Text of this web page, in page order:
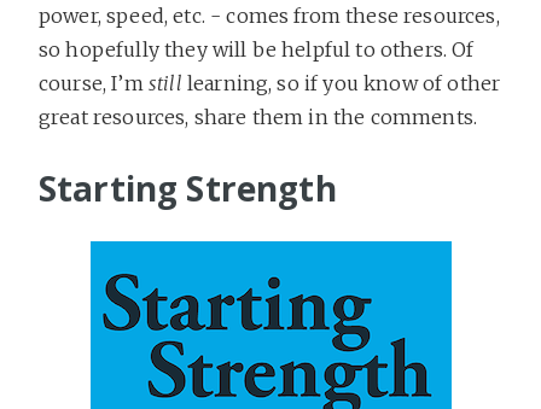
power, speed, etc. - comes from these resources,
so hopefully they will be helpful to others. Of
course, I’m still learning, so if you know of other
great resources, share them in the comments.
Starting Strength